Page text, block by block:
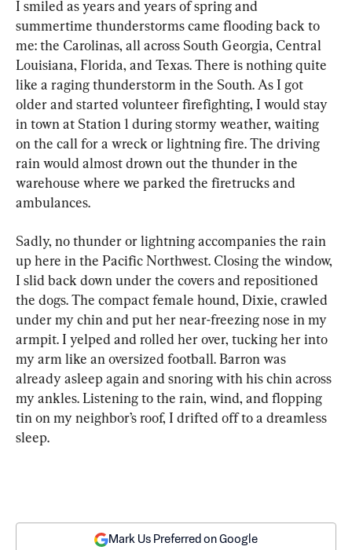
I smiled as years and years of spring and
summertime thunderstorms came flooding back to
me: the Carolinas, all across South Georgia, Central
Louisiana, Florida, and Texas. There is nothing quite
like a raging thunderstorm in the South. As I got
older and started volunteer firefighting, I would stay
in town at Station 1 during stormy weather, waiting
on the call for a wreck or lightning fire. The driving
rain would almost drown out the thunder in the
warehouse where we parked the firetrucks and
ambulances.
Sadly, no thunder or lightning accompanies the rain
up here in the Pacific Northwest. Closing the window,
I slid back down under the covers and repositioned
the dogs. The compact female hound, Dixie, crawled
under my chin and put her near-freezing nose in my
armpit. I yelped and rolled her over, tucking her into
my arm like an oversized football. Barron was
already asleep again and snoring with his chin across
my ankles. Listening to the rain, wind, and flopping
tin on my neighbor’s roof, I drifted off to a dreamless
sleep.
Mark Us Preferred on Google